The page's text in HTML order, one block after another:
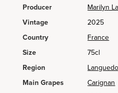
Producer
Marilyn
Vintage
2025
Country
France
Size
75cl
Region
Main Grapes
Carignan